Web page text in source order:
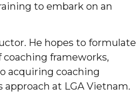
to embark on an
He hopes to formulate
frameworks,
acquiring coaching
at LGA Vietnam.